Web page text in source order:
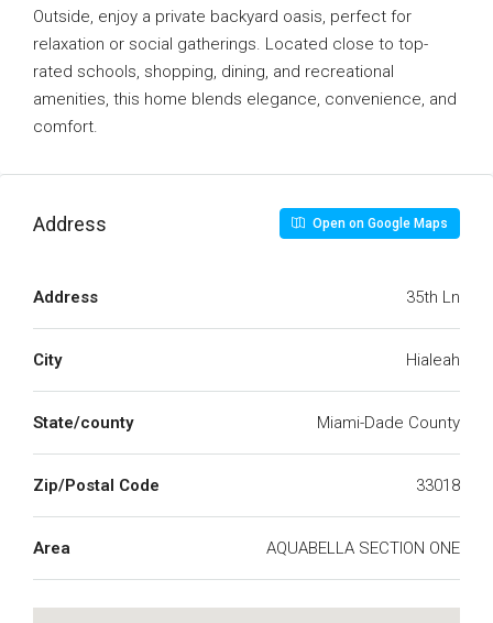
Outside, enjoy a private backyard oasis, perfect for
relaxation or social gatherings. Located close to top-
rated schools, shopping, dining, and recreational
amenities, this home blends elegance, convenience, and
comfort.
Address Open on Google Maps
Address 35th Ln
City Hialeah
State/county Miami-Dade County
Zip/Postal Code 33018
Area AQUABELLA SECTION ONE